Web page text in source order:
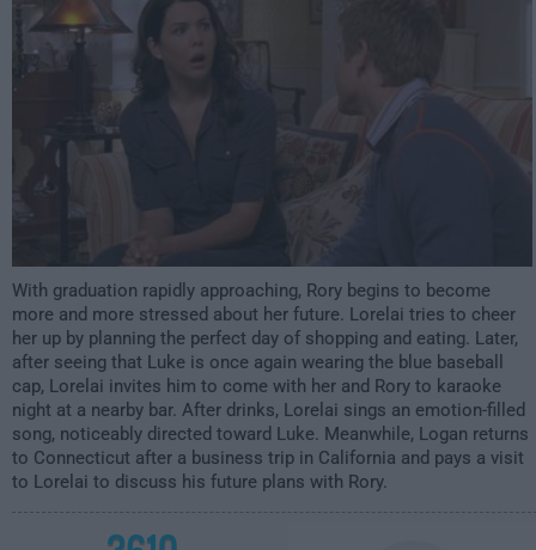
With graduation rapidly approaching, Rory begins to become
more and more stressed about her future. Lorelai tries to cheer
her up by planning the perfect day of shopping and eating. Later,
after seeing that Luke is once again wearing the blue baseball
cap, Lorelai invites him to come with her and Rory to karaoke
night at a nearby bar. After drinks, Lorelai sings an emotion-filled
song, noticeably directed toward Luke. Meanwhile, Logan returns
to Connecticut after a business trip in California and pays a visit
to Lorelai to discuss his future plans with Rory.